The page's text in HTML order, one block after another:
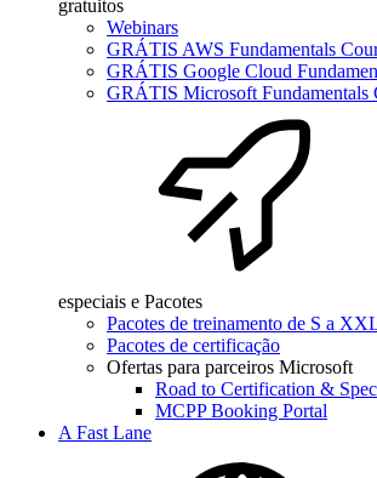
gratuitos
Webinars
GRÁTIS AWS Fundamentals
GRÁTIS Google Cloud
GRÁTIS Microsoft Fundamentals
especiais e Pacotes
Pacotes de treinamento de S a
Pacotes de certificação
Ofertas para parceiros Microsoft
Road to Certification &
MCPP Booking Portal
A Fast Lane